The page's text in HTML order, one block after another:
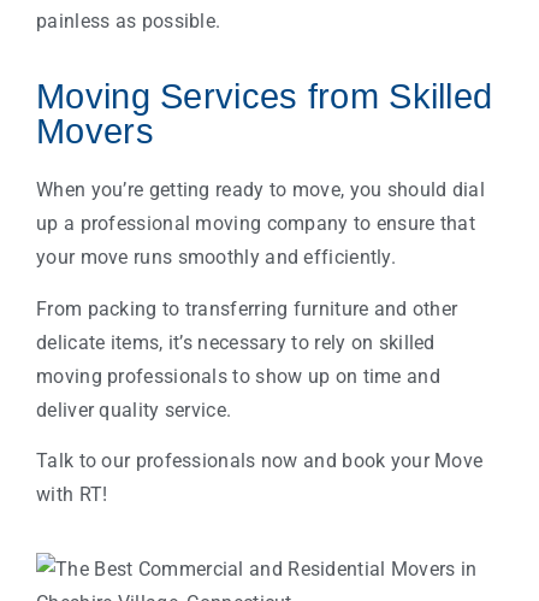
painless as possible.
Moving Services from Skilled
Movers
When you’re getting ready to move, you should dial
up a professional moving company to ensure that
your move runs smoothly and efficiently.
From packing to transferring furniture and other
delicate items, it’s necessary to rely on skilled
moving professionals to show up on time and
deliver quality service.
Talk to our professionals now and book your Move
with RT!